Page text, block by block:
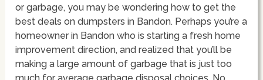
or garbage, you may be wondering how to get the
best deals on dumpsters in Bandon. Perhaps you’re a
homeowner in Bandon who is starting a fresh home
improvement direction, and realized that you’ll be
making a large amount of garbage that is just too